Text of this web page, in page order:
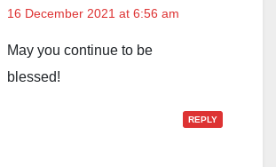
16 December 2021 at 6:56 am
May you continue to be
blessed!
REPLY